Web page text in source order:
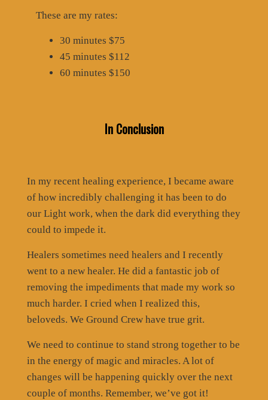
These are my rates:
30 minutes $75
45 minutes $112
60 minutes $150
In Conclusion
In my recent healing experience, I became aware
of how incredibly challenging it has been to do
our Light work, when the dark did everything they
could to impede it.
Healers sometimes need healers and I recently
went to a new healer. He did a fantastic job of
removing the impediments that made my work so
much harder. I cried when I realized this,
beloveds. We Ground Crew have true grit.
We need to continue to stand strong together to be
in the energy of magic and miracles. A lot of
changes will be happening quickly over the next
couple of months. Remember, we’ve got it!